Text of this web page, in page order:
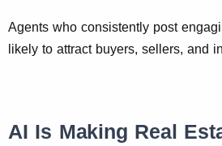
Agents who consistently post
likely to attract buyers, sellers, and
AI Is Making Real